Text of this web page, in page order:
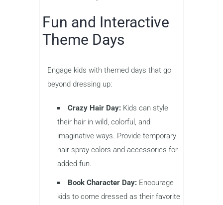
Fun and Interactive
Theme Days
Engage kids with themed days that go
beyond dressing up:
Crazy Hair Day: Kids can style
their hair in wild, colorful, and
imaginative ways. Provide temporary
hair spray colors and accessories for
added fun.
Book Character Day: Encourage
kids to come dressed as their favorite